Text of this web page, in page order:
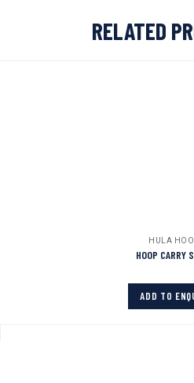
RELATED
HULA
HOOP CARRY
ADD TO